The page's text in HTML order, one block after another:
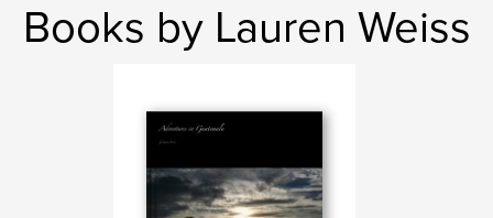
Books by Lauren Weiss